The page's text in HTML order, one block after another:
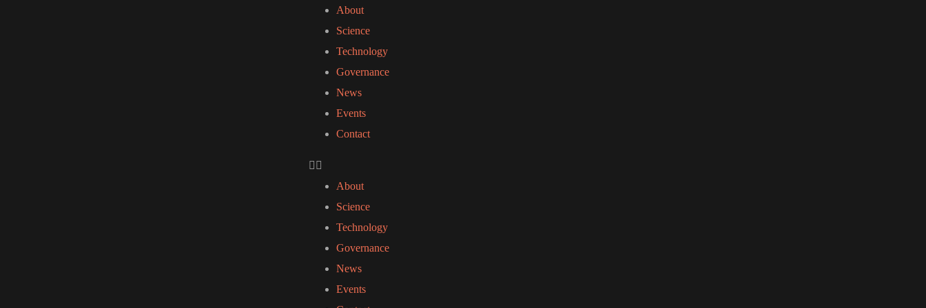
About
Science
Technology
Governance
News
Events
Contact
About
Science
Technology
Governance
News
Events